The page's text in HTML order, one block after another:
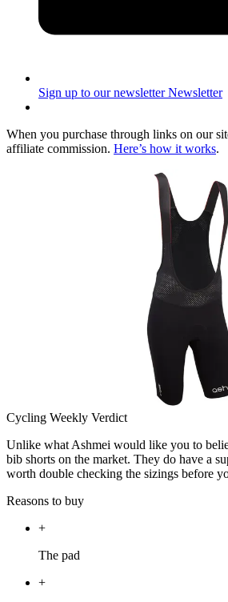
Sign up to our newsletter Newsletter
When you purchase through links on our
affiliate commission. Here’s how it works.
Cycling Weekly Verdict
Unlike what Ashmei would like you to
bib shorts on the market. They do have a
worth double checking the sizings before
Reasons to buy
+
The pad
+